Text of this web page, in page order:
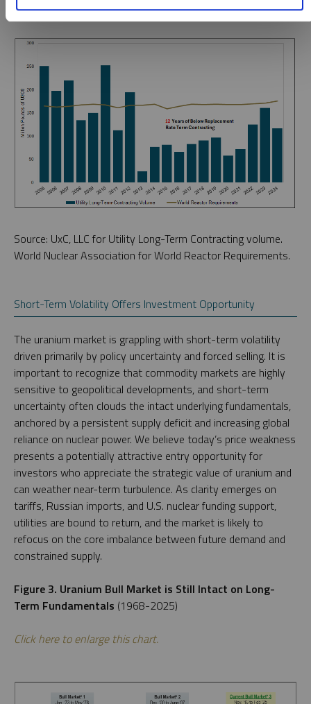
Source: UxC, LLC for Utility Long-Term Contracting volume.
World Nuclear Association for World Reactor Requirements.
Short-Term Volatility Offers Investment Opportunity
The uranium market is grappling with short-term volatility
driven primarily by policy uncertainty and forced selling. It is
important to recognize that commodity markets are highly
sensitive to geopolitical developments, and short-term
uncertainty often clouds the intact underlying fundamentals,
anchored by a persistent supply deficit and increasing global
reliance on nuclear power. We believe today’s price weakness
presents a potentially attractive entry opportunity for
investors who appreciate the strategic value of uranium and
can weather near-term turbulence. As clarity emerges on
tariffs, Russian imports, and U.S. nuclear funding support,
utilities are bound to return, and the market is likely to
refocus on the core imbalance between future demand and
constrained supply.
Figure 3. Uranium Bull Market is Still Intact on Long-
Term Fundamentals (1968-2025)
Click here to enlarge this chart.